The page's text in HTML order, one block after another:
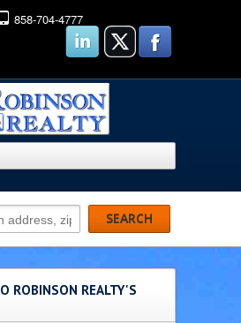
858-704-4777
ROBINSON REALTY'S